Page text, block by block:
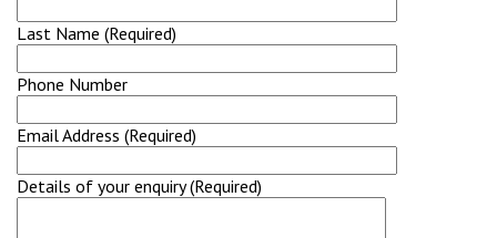
Last Name (Required)
Phone Number
Email Address (Required)
Details of your enquiry (Required)